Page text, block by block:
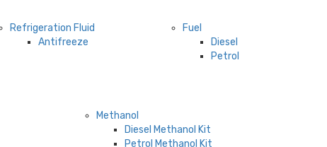
Refrigeration Fluid
Antifreeze
Fuel
Diesel
Petrol
Methanol
Diesel Methanol Kit
Petrol Methanol Kit